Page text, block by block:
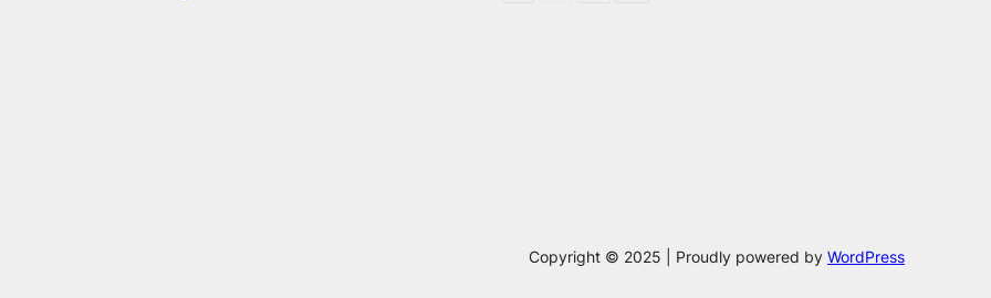
Copyright © 2025 | Proudly powered by WordPress